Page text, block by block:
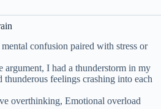
confusion paired with stress or
argument, I had a thunderstorm in my
feelings crashing into each
overthinking, Emotional overload